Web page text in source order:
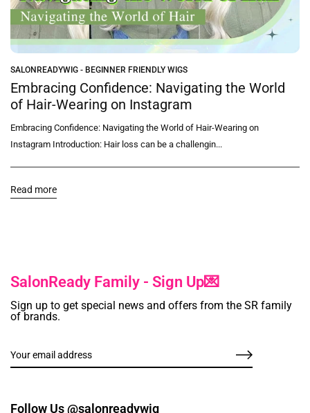
SALONREADYWIG - BEGINNER FRIENDLY WIGS
Embracing Confidence: Navigating the World
of Hair-Wearing on Instagram
Embracing Confidence: Navigating the World of Hair-Wearing on
Instagram Introduction: Hair loss can be a challengin...
Read more
SalonReady Family - Sign Up💌
Sign up to get special news and offers from the SR family
of brands.
Follow Us @salonreadywig